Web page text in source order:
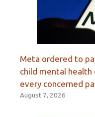
Meta ordered to
child mental health
every concerned
August 7, 2026